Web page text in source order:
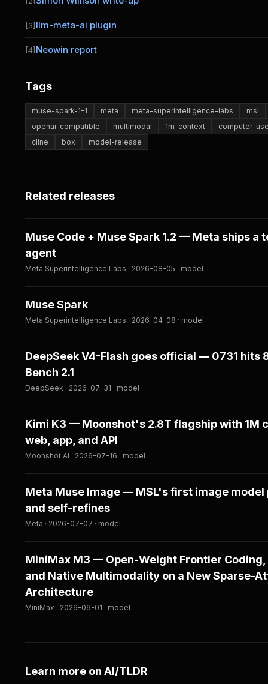
[3] llm-meta-ai plugin
[4] Neowin report
Tags
muse-spark-1-1 meta meta-superintelligence-labs
msl
openai-compatible
multimodal 1m-context
computer-
cline
box model-release
Related releases
Muse Code + Muse Spark 1.2 — Meta ships a
agent
Meta Superintelligence Labs · 2026-08-05 · model
Muse Spark
Meta Superintelligence Labs · 2026-04-08 · model
DeepSeek V4-Flash goes official — 0731 hits
Bench 2.1
DeepSeek · 2026-07-31 · model
Kimi K3 — Moonshot's 2.8T flagship with 1M
web, app, and API
Moonshot AI · 2026-07-16 · model
Meta Muse Image — MSL's first image model
and self-refines
Meta · 2026-07-07 · model
MiniMax M3 — Open-Weight Frontier Coding,
and Native Multimodality on a New Sparse-
Architecture
MiniMax · 2026-06-01 · model
Learn more on AI/TLDR